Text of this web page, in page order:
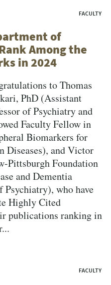
FACULTY
of
Among the
in 2024
to Thomas
PhD (Assistant
of Psychiatry and
Faculty Fellow in
Biomarkers for
Diseases), and Victor
Pittsburgh Foundation
and Dementia
Psychiatry), who have
Highly Cited
publications ranking in
FACULTY